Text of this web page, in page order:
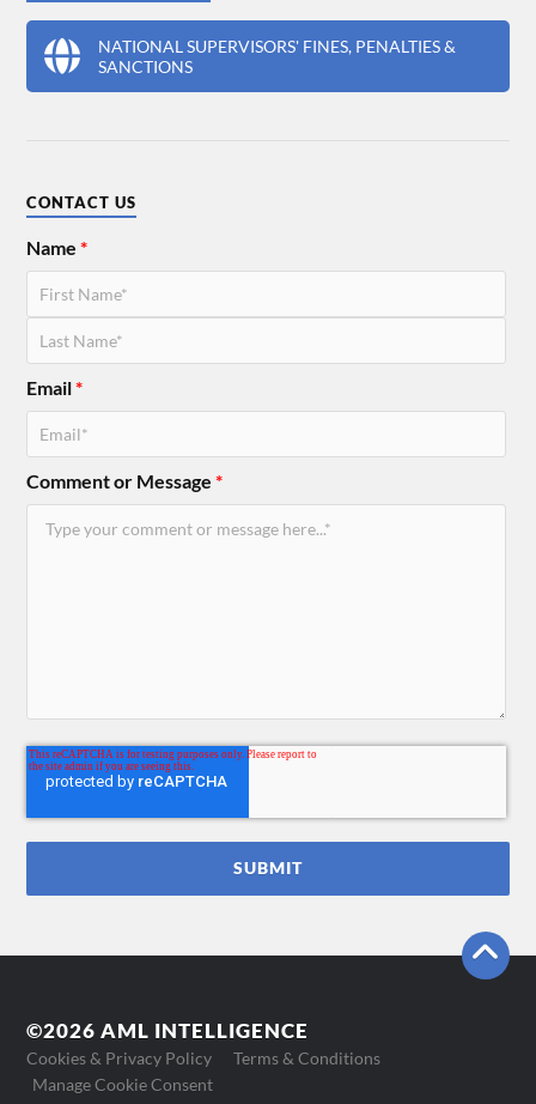
NATIONAL SUPERVISORS' FINES, PENALTIES &
SANCTIONS
CONTACT US
Name*
Email*
Comment or Message*
©2026 AML INTELLIGENCE
Cookies & Privacy Policy
Terms & Conditions
Manage Cookie Consent